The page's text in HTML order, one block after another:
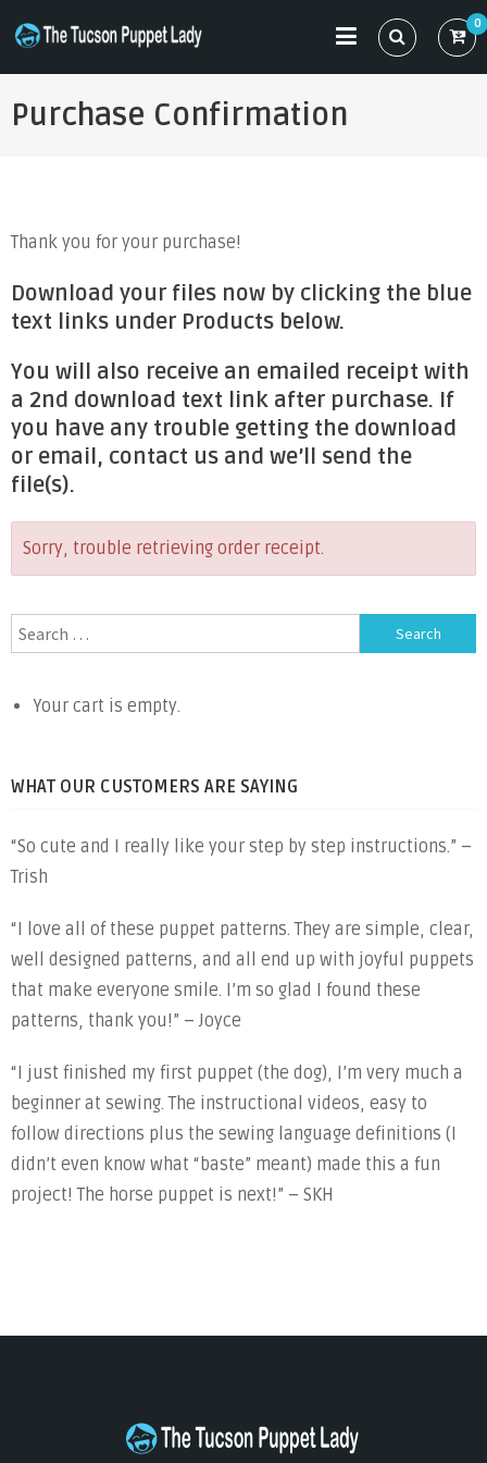
content
THE TUCSON PUPPET LADY
Specializing in Puppet Sewing Patterns
0
Purchase Confirmation
Thank you for your purchase!
Download your files now by clicking the blue
text links under Products below.
You will also receive an emailed receipt with
a 2nd download text link after purchase. If
you have any trouble getting the download
or email, contact us and we’ll send the
file(s).
Sorry, trouble retrieving order receipt.
Search
for:
Your cart is empty.
WHAT OUR CUSTOMERS ARE SAYING
“So cute and I really like your step by step instructions.” –
Trish
“I love all of these puppet patterns. They are simple, clear,
well designed patterns, and all end up with joyful puppets
that make everyone smile. I’m so glad I found these
patterns, thank you!” – Joyce
“I just finished my first puppet (the dog), I’m very much a
beginner at sewing. The instructional videos, easy to
follow directions plus the sewing language definitions (I
didn’t even know what “baste” meant) made this a fun
project! The horse puppet is next!” – SKH